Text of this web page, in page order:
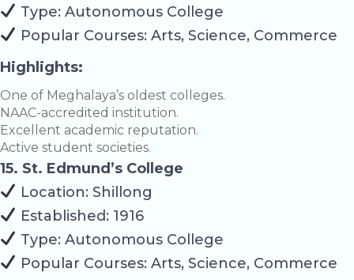
Type: Autonomous College
Popular Courses: Arts, Science, Commerce
Highlights:
One of Meghalaya’s oldest colleges.
NAAC-accredited institution.
Excellent academic reputation.
Active student societies.
15. St. Edmund’s College
Location: Shillong
Established: 1916
Type: Autonomous College
Popular Courses: Arts, Science, Commerce